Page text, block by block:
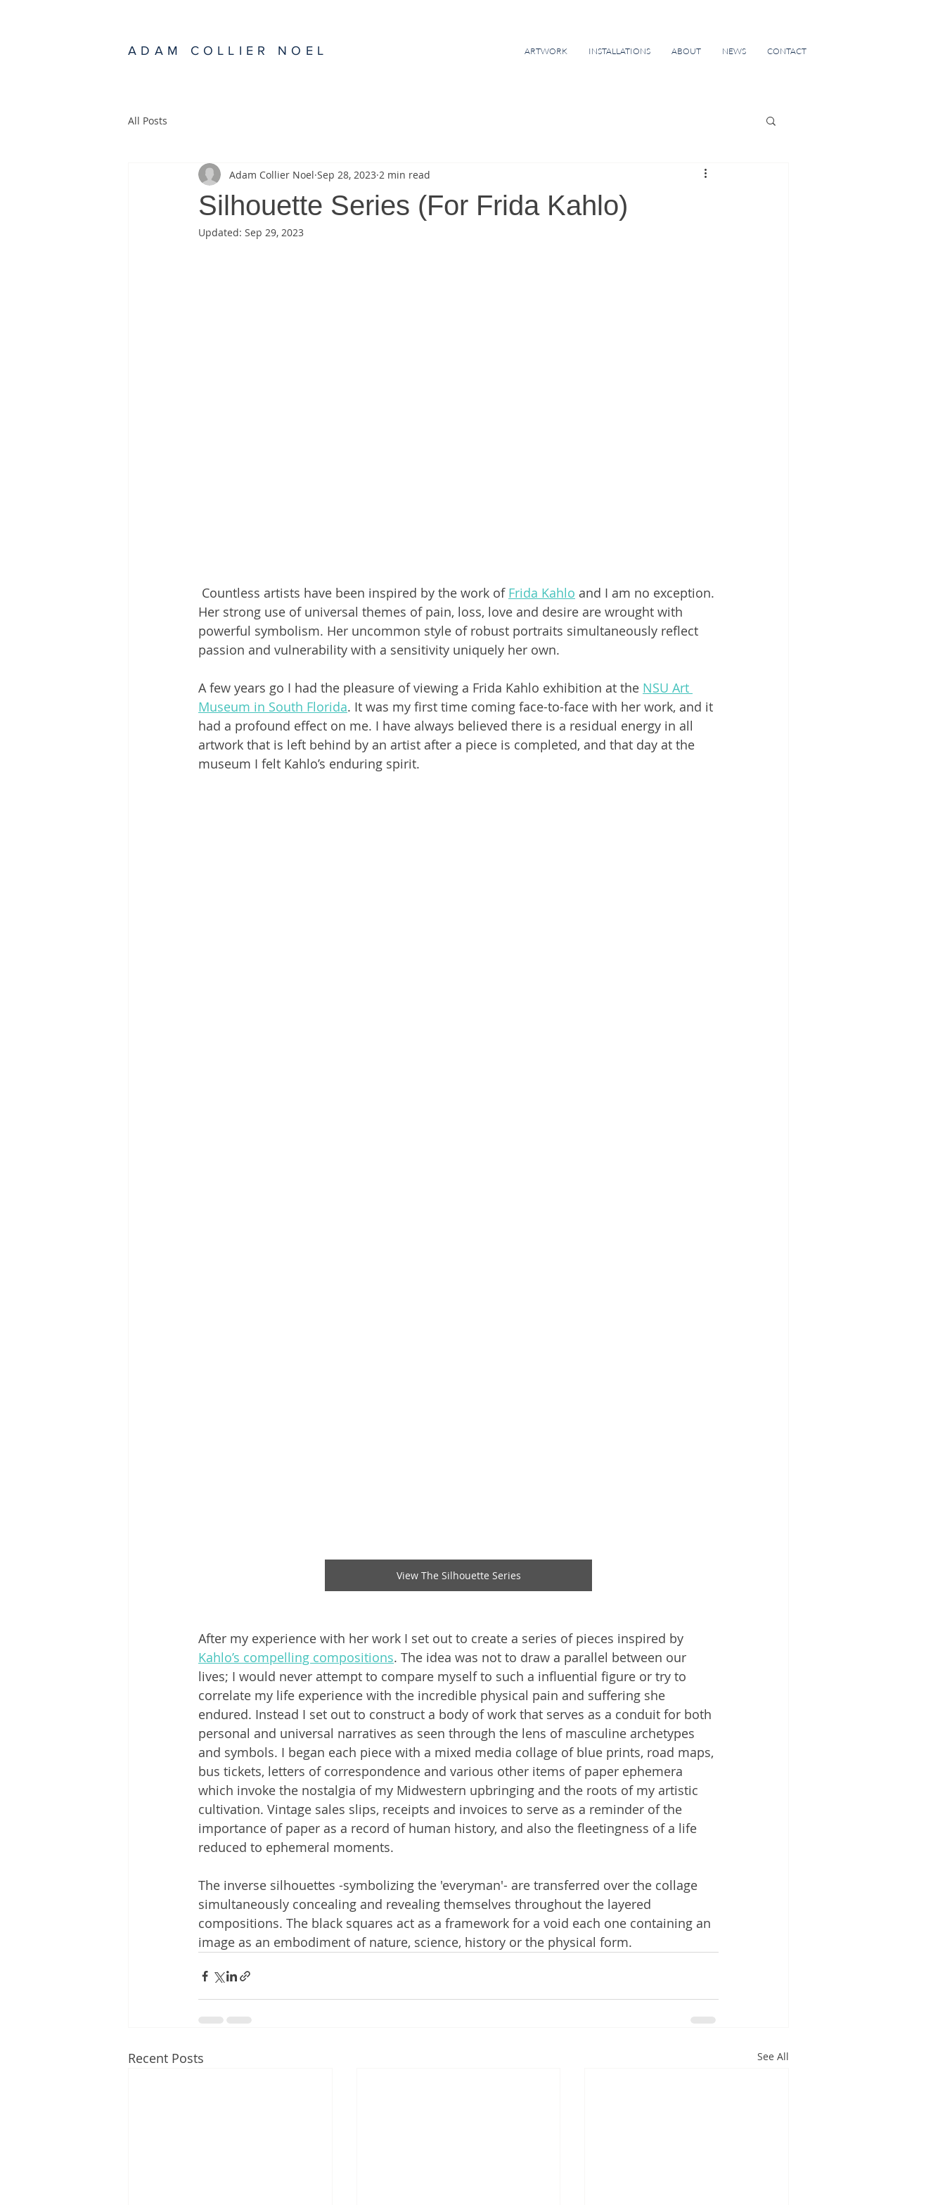
ADAM COLLIER NOEL ARTWORK INSTALLATIONS ABOUT NEWS CONTACT
All Posts
Silhouette Series (For Frida Kahlo)
Adam Collier Noel Sep 28, 2023 2 min read
Updated: Sep 29, 2023
Countless artists have been inspired by the work of Frida Kahlo and I am no exception.
Her strong use of universal themes of pain, loss, love and desire are wrought with
powerful symbolism. Her uncommon style of robust portraits simultaneously reflect
passion and vulnerability with a sensitivity uniquely her own.
A few years go I had the pleasure of viewing a Frida Kahlo exhibition at the NSU Art
Museum in South Florida. It was my first time coming face-to-face with her work, and it
had a profound effect on me. I have always believed there is a residual energy in all
artwork that is left behind by an artist after a piece is completed, and that day at the
museum I felt Kahlo’s enduring spirit.
View The Silhouette Series
After my experience with her work I set out to create a series of pieces inspired by
Kahlo’s compelling compositions. The idea was not to draw a parallel between our
lives; I would never attempt to compare myself to such a influential figure or try to
correlate my life experience with the incredible physical pain and suffering she
endured. Instead I set out to construct a body of work that serves as a conduit for both
personal and universal narratives as seen through the lens of masculine archetypes
and symbols. I began each piece with a mixed media collage of blue prints, road maps,
bus tickets, letters of correspondence and various other items of paper ephemera
which invoke the nostalgia of my Midwestern upbringing and the roots of my artistic
cultivation. Vintage sales slips, receipts and invoices to serve as a reminder of the
importance of paper as a record of human history, and also the fleetingness of a life
reduced to ephemeral moments.
The inverse silhouettes -symbolizing the 'everyman'- are transferred over the collage
simultaneously concealing and revealing themselves throughout the layered
compositions. The black squares act as a framework for a void each one containing an
image as an embodiment of nature, science, history or the physical form.
Recent Posts See All